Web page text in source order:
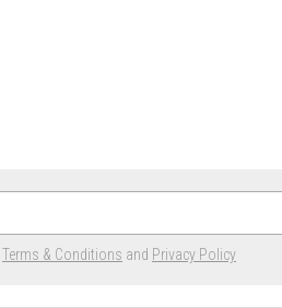
Terms & Conditions and Privacy Policy